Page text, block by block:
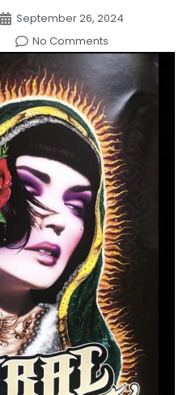
September 26, 2024
No Comments